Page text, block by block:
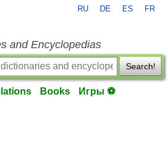
RU DE ES FR
and Encyclopedias
Search!
Books Игры ⚽